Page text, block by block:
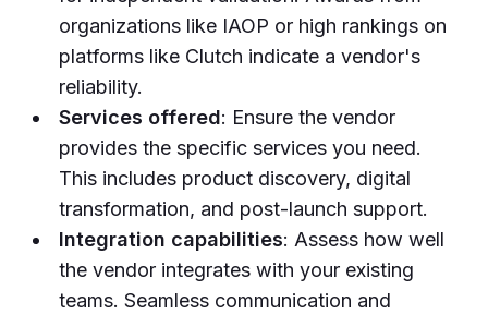
organizations like IAOP or high rankings on
platforms like Clutch indicate a vendor's
reliability.
Services offered: Ensure the vendor
provides the specific services you need.
This includes product discovery, digital
transformation, and post-launch support.
Integration capabilities: Assess how well
the vendor integrates with your existing
teams. Seamless communication and